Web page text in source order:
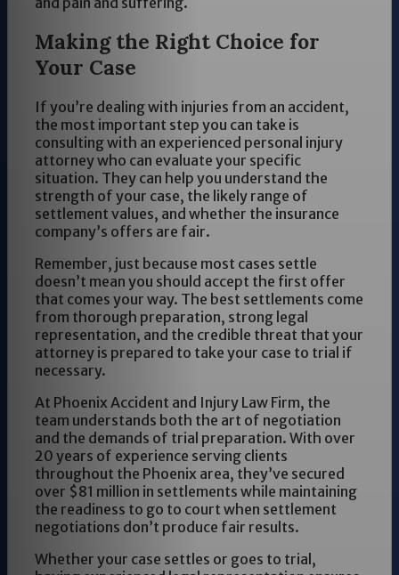
Making the Right Choice for
Your Case
If you’re dealing with injuries from an accident,
the most important step you can take is
consulting with an experienced personal injury
attorney who can evaluate your specific
situation. They can help you understand the
strength of your case, the likely range of
settlement values, and whether the insurance
company’s offers are fair.
Remember, just because most cases settle
doesn’t mean you should accept the first offer
that comes your way. The best settlements come
from thorough preparation, strong legal
representation, and the credible threat that your
attorney is prepared to take your case to trial if
necessary.
At Phoenix Accident and Injury Law Firm, the
team understands both the art of negotiation
and the demands of trial preparation. With over
20 years of experience serving clients
throughout the Phoenix area, they’ve secured
over $81 million in settlements while maintaining
the readiness to go to court when settlement
negotiations don’t produce fair results.
Whether your case settles or goes to trial,